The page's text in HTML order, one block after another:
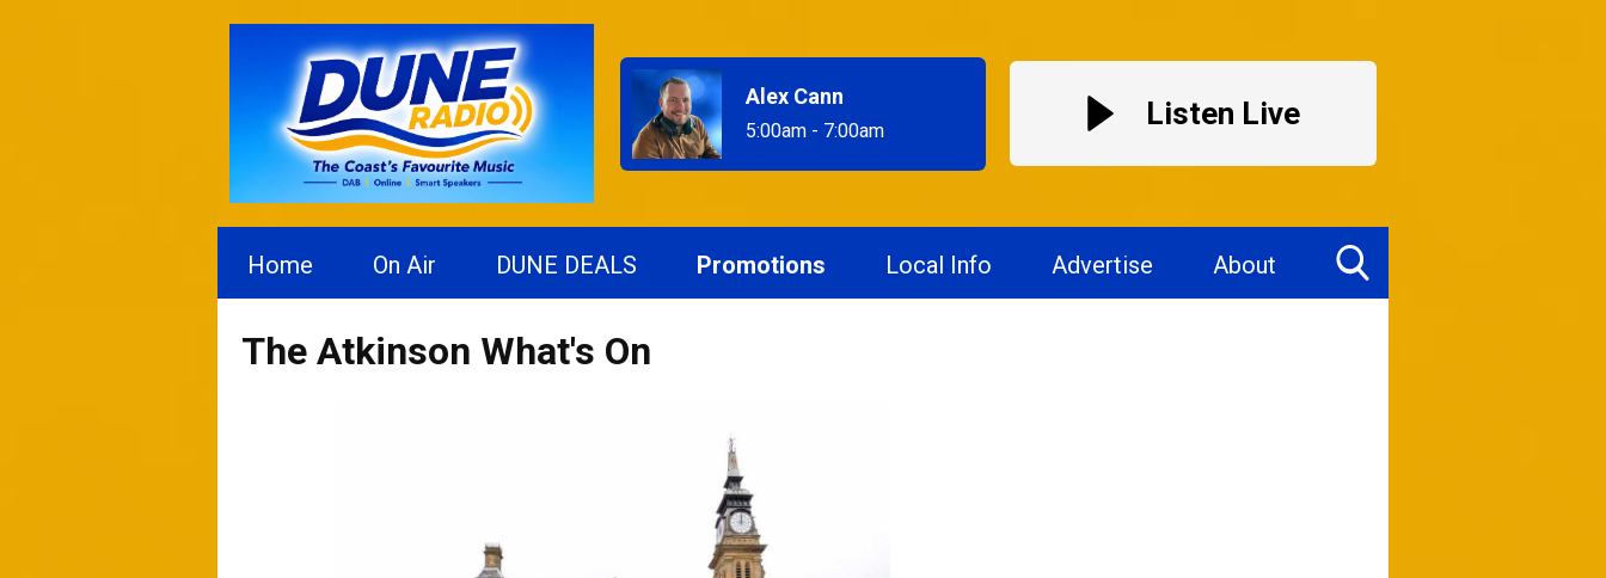
Alex Cann
5:00am - 7:00am Listen Live
Home On Air DUNE DEALS Promotions Local Info Advertise About
The Atkinson What's On